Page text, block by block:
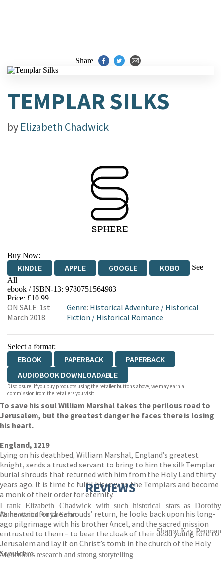
Share
TEMPLAR SILKS
by Elizabeth Chadwick
Buy Now:
KINDLE APPLE GOOGLE KOBO
See
All
EBOOKS.COM BOOKSHOP.ORG
ebook / ISBN-13: 9780751564983
Price: £10.99
ON SALE: 1st
March 2018
Genre: Historical Adventure / Historical
Fiction / Historical Romance
Select a format:
EBOOK PAPERBACK
PAPERBACK
AUDIOBOOK DOWNLOADABLE
Disclosure: If you buy products using the retailer buttons above, we may earn a
commission from the retailers you visit.
To save his soul William Marshal takes the perilous road to
Jerusalem, but the greatest danger he faces there is losing
his heart.
England, 1219
Lying on his deathbed, William Marshal, England’s greatest
knight, sends a trusted servant to bring to him the silk Templar
burial shrouds that returned with him from the Holy Land thirty
years ago. It is time to fulfil his vow to the Templars and become
a monk of their order for eternity.
As he waits for the shrouds’ return, he looks back upon his long-
ago pilgrimage with his brother Ancel, and the sacred mission
entrusted to them – to bear the cloak of their dead young lord to
Jerusalem and lay it on Christ’s tomb in the church of the Holy
Sepulchre.
REVIEWS
I rank Elizabeth Chadwick with such historical stars as Dorothy
Dunnett and Anya Seton
Sharon Kay Penman
Meticulous research and strong storytelling